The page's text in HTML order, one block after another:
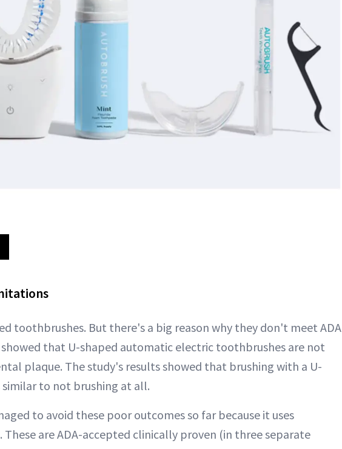
toothbrushes. But there's a big reason why they don't meet ADA
showed that U-shaped automatic electric toothbrushes are not
plaque. The study's results showed that brushing with a U-
to not brushing at all.
to avoid these poor outcomes so far because it uses
are ADA-accepted clinically proven (in three separate